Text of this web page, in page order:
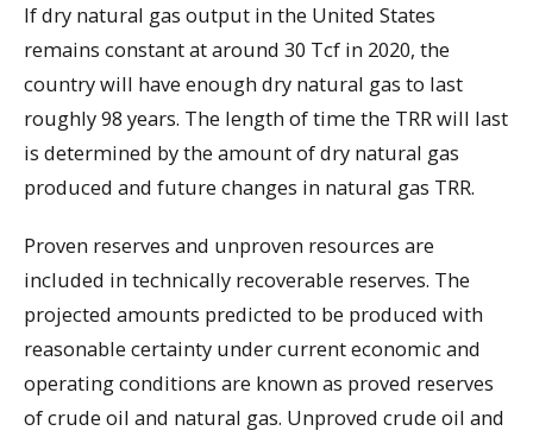
If dry natural gas output in the United States
remains constant at around 30 Tcf in 2020, the
country will have enough dry natural gas to last
roughly 98 years. The length of time the TRR will last
is determined by the amount of dry natural gas
produced and future changes in natural gas TRR.
Proven reserves and unproven resources are
included in technically recoverable reserves. The
projected amounts predicted to be produced with
reasonable certainty under current economic and
operating conditions are known as proved reserves
of crude oil and natural gas. Unproved crude oil and